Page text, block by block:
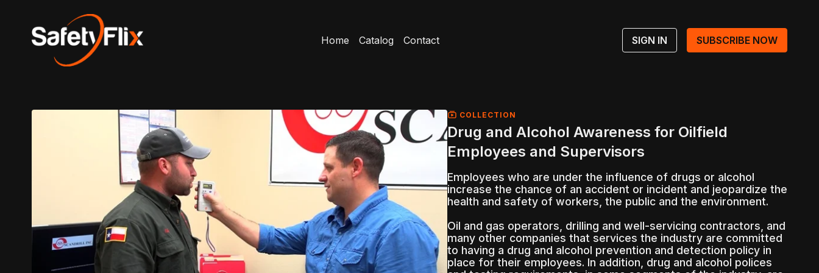
Home Catalog Contact SIGN IN SUBSCRIBE NOW
COLLECTION
Drug and Alcohol Awareness for Oilfield
Employees and Supervisors
Employees who are under the influence of drugs or alcohol
increase the chance of an accident or incident and jeopardize the
health and safety of workers, the public and the environment.
Oil and gas operators, drilling and well-servicing contractors, and
many other companies that services the industry are committed
to having a drug and alcohol prevention and detection policy in
place for their employees. In addition, drug and alcohol polices